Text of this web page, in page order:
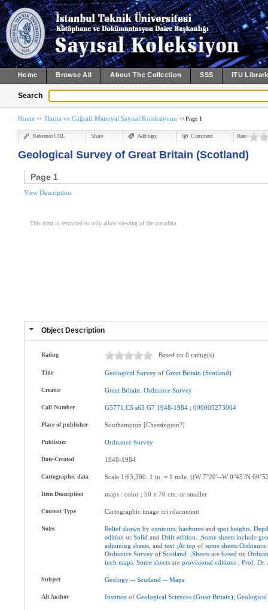
Home Browse All About The Collection SSS ITU
Search
Home Harita ve Coğrafi Materyal Sayısal Koleksiyonu Page 1
Reference URL Share Add tags Comment Rate
Geological Survey of Great Britain (Scotland)
Page 1
View Description
This item is restricted to only allow viewing of the metadata.
Object Description
Rating Based on 0 rating(s)
Title Geological Survey ofGreat Britain (Scotland)
Creator Great Britain .Ordnance Survey
Call Number G5771.C5 s63 G7 1948-1984 ;000005273004
Place of publisher Southampton [Chessington?]
Publisher Ordnance Survey
Date-Created 1948-1984
Cartographic data Scale 1:63,360. 1 in. = 1 mile. ((W 7°20ʹ--W 0°45ʹ/N
Item Description maps : color ; 50 x 70 cm. or smaller
Content Type Cartographic image cri rdacontent
Notes Relief shown bycontours ,hachures andspot heights .
edition orSolid andDrift edition ;Some sheets include
adjoining sheets , andtext ;At top ofsome sheets Ordnance
Ordnance Survey ofScotland ;Sheets arebased on
inch maps .Some sheets areprovisional editions ;Prof .Dr.
Subject Geology -- Scotland -- Maps
Alt Author Institute ofGeological Sciences (Great Britain);Geological